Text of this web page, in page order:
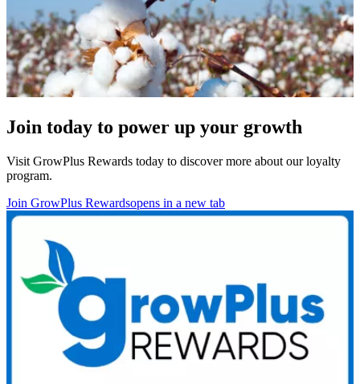
Join today to power up your growth
Visit GrowPlus Rewards today to discover more about ourloyalty
program.
Join GrowPlus Rewardsopens in a new tab